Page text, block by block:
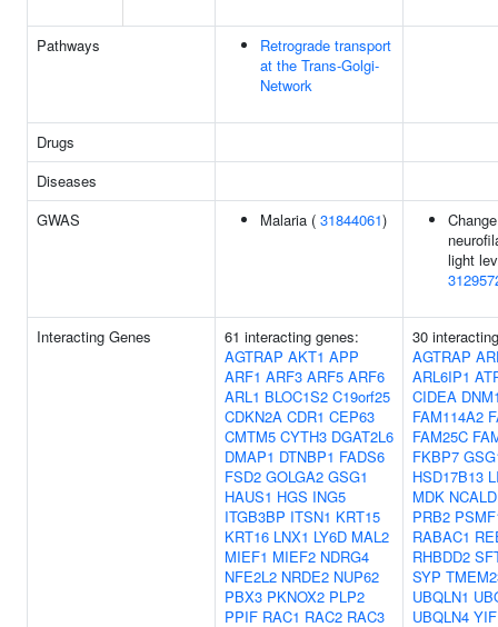
Pathways
Retrograde transport
at the Trans-Golgi-
Network
Drugs
Diseases
GWAS
Malaria ( 31844061)
light
Interacting Genes
61 interacting genes:
AGTRAP AKT1 APP
ARF1 ARF3 ARF5 ARF6
ARL1 BLOC1S2 C19orf25
CDKN2A CDR1 CEP63
CMTM5 CYTH3 DGAT2L6
DMAP1 DTNBP1 FADS6
FSD2 GOLGA2 GSG1
HAUS1 HGS ING5
ITGB3BP ITSN1 KRT15
KRT16 LNX1 LY6D MAL2
MIEF1 MIEF2 NDRG4
NFE2L2 NRDE2 NUP62
PBX3 PKNOX2 PLP2
PPIF RAC1 RAC2 RAC3
30
AGTRAP
ARL6IP1
CIDEA
FAM114A2
FAM25C
FKBP7
HSD17B13
MDK NCALD
PRB2
RABAC1
RHBDD2
SYP
UBQLN1
UBQLN4